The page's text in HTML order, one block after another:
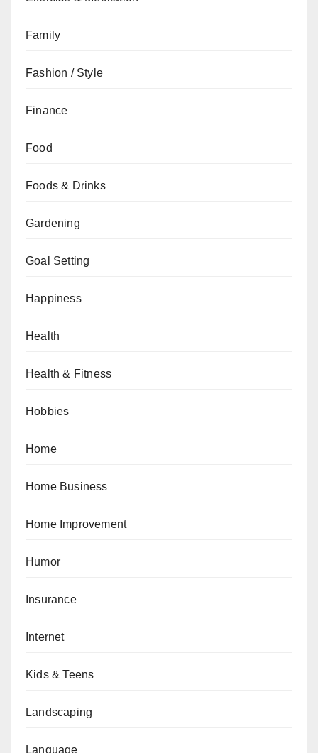
Family
Fashion / Style
Finance
Food
Foods & Drinks
Gardening
Goal Setting
Happiness
Health
Health & Fitness
Hobbies
Home
Home Business
Home Improvement
Humor
Insurance
Internet
Kids & Teens
Landscaping
Language